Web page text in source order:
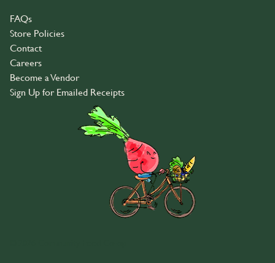
FAQs
Store Policies
Contact
Careers
Become a Vendor
Sign Up for Emailed Receipts